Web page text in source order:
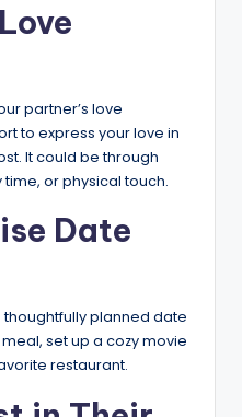
partner’s love
to express your love in
It could be through
or physical touch.
Date
planned date
set up a cozy movie
restaurant.